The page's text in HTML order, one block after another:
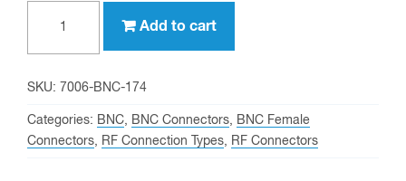
Connector
for
RG-
Add to cart
SKU: 7006-BNC-174
Categories: BNC, BNC Connectors, BNC Female
Connectors, RF Connection Types, RF Connectors